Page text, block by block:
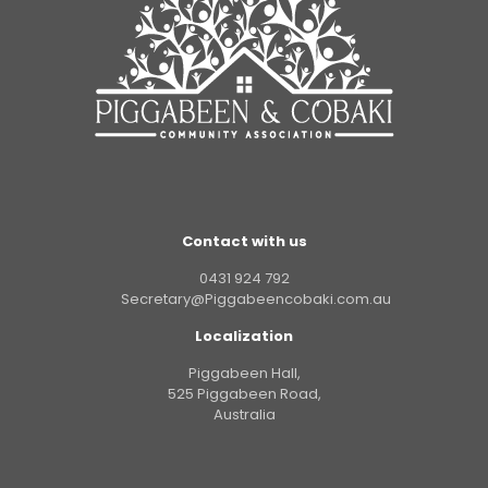
Contact with us
0431 924 792
Secretary@Piggabeencobaki.com.au
Localization
Piggabeen Hall,
525 Piggabeen Road,
Australia